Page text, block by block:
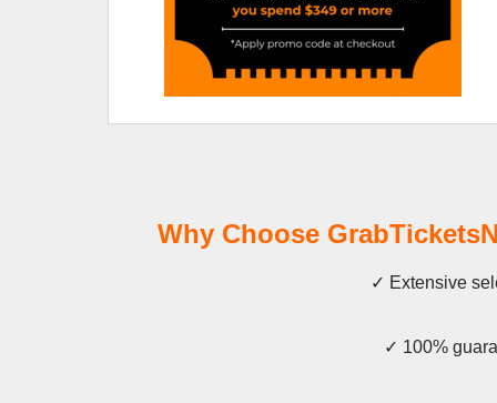
Why Choose
✓ Extensive
✓ 100%